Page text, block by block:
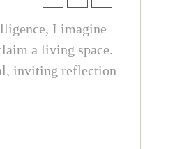
I imagine
a living space.
inviting reflection